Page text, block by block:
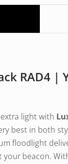
RAD4 |
light with
best in both
floodlight
your beacon.